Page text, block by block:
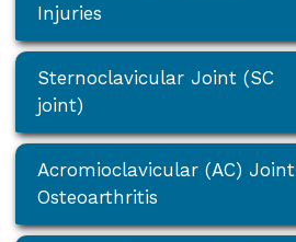
Injuries
Sternoclavicular Joint (SC
joint)
Acromioclavicular (AC) Joint
Osteoarthritis